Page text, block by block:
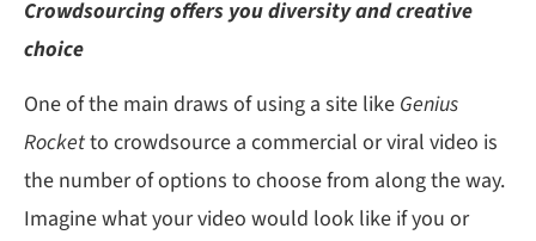
Crowdsourcing offers you diversity and creative
choice
One of the main draws of using a site like Genius
Rocketto crowdsource a commercial or viral video is
the number of options to choose from along the way.
Imagine what your video would look like if you or